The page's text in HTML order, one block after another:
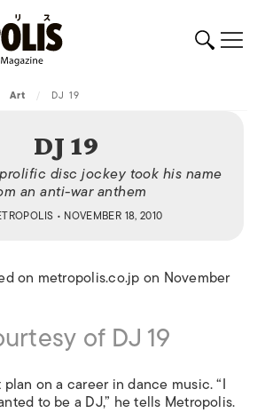
Art / DJ 19
DJ 19
prolific disc jockey took his name
an anti-war anthem
• NOVEMBER 18, 2010
on metropolis.co.jp on November
of DJ 19
plan on a career in dance music. “I
to be a DJ,” he tells Metropolis.